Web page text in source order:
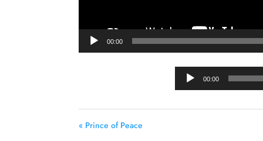
00:00
00:00
« Prince of Peace